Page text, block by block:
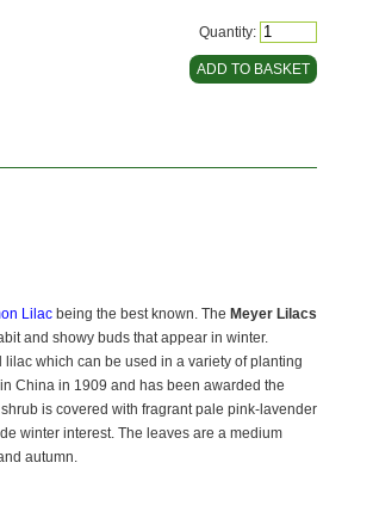
Quantity:
Lilac being the best known. The Meyer Lilacs
and showy buds that appear in winter.
which can be used in a variety of planting
China in 1909 and has been awarded the
is covered with fragrant pale pink-lavender
winter interest. The leaves are a medium
autumn.